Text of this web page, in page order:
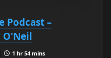
Podcast –
O'Neil
1 hr 54 mins